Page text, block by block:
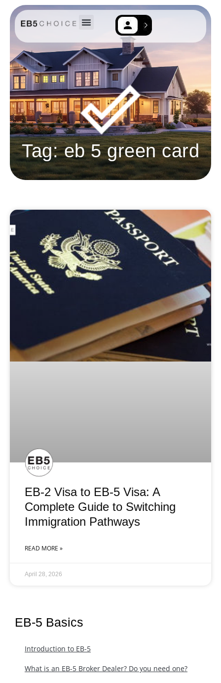
Tag: eb 5 green card
EB-2 Visa to EB-5 Visa: A
Complete Guide to Switching
Immigration Pathways
READ MORE »
April 28, 2026
EB-5 Basics
Introduction to EB-5
What is an EB-5 Broker Dealer? Do you need one?